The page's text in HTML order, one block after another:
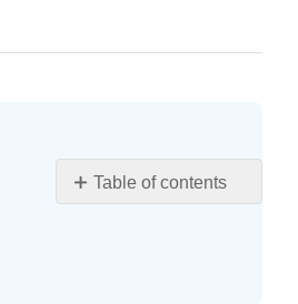
Table of contents